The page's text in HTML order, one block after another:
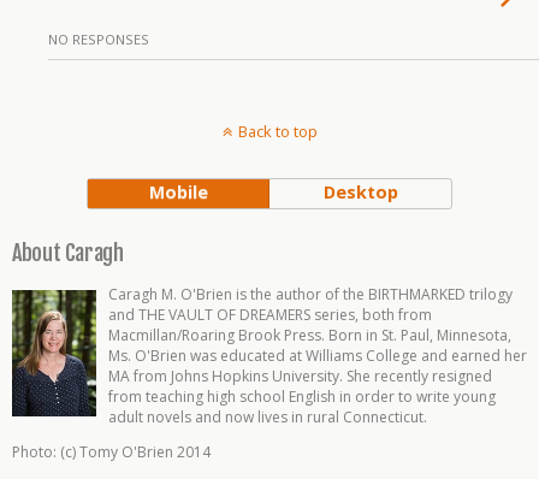
NO RESPONSES
Back to top
Mobile Desktop
About Caragh
Caragh M. O'Brien is the author of the BIRTHMARKED trilogy
and THE VAULT OF DREAMERS series, both from
Macmillan/Roaring Brook Press. Born in St. Paul, Minnesota,
Ms. O'Brien was educated at Williams College and earned her
MA from Johns Hopkins University. She recently resigned
from teaching high school English in order to write young
adult novels and now lives in rural Connecticut.
Photo: (c) Tomy O'Brien 2014